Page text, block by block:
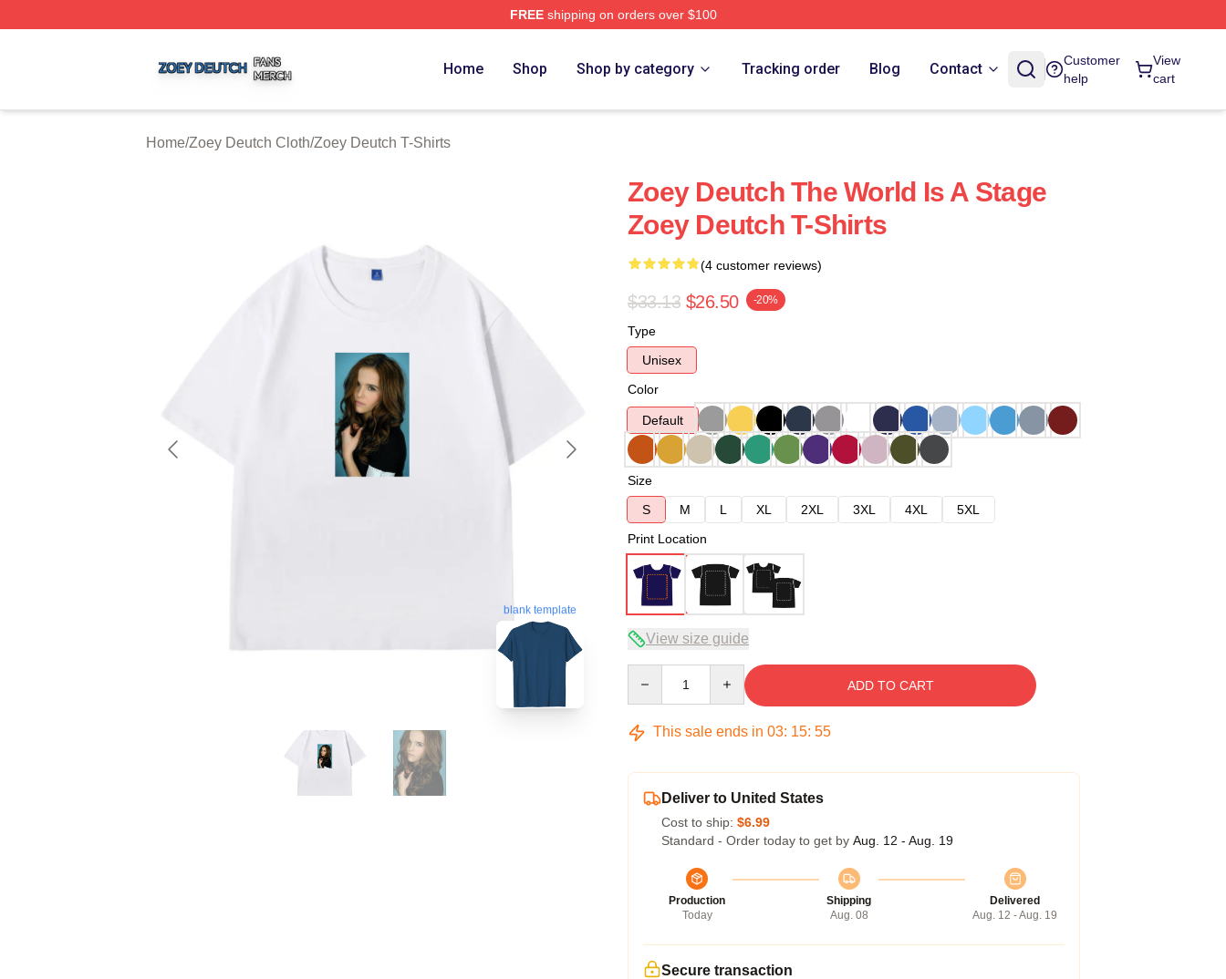
FREEshipping on orders over $100
Home Shop Shop by category Tracking order Blog Contact
Customer
help
View
cart
Home/Zoey Deutch Cloth/Zoey Deutch T-Shirts
blank template
Zoey Deutch The World Is A Stage
Zoey Deutch T-Shirts
(4 customer reviews)
$33.13 $26.50 -20%
Type
Unisex
Color
Default
Size
S
M L XL 2XL 3XL 4XL
5XL
Print Location
View size guide
ADD TO CART
This sale ends in 03: 15: 54
Deliver to United States
Cost to ship: $6.99
Standard - Order today to get by Aug. 12 - Aug. 19
Production
Today
Shipping
Aug. 08
Delivered
Aug. 12 - Aug. 19
Secure transaction